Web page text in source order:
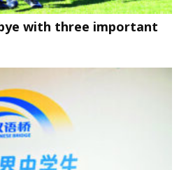
with three important